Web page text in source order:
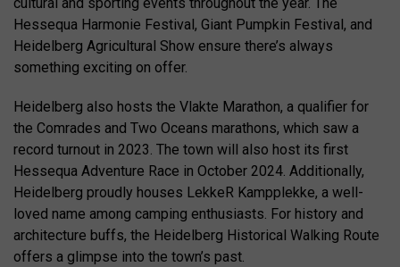
Hessequa Harmonie Festival, Giant Pumpkin Festival, and
Heidelberg Agricultural Show ensure there’s always
something exciting on offer.
Heidelberg also hosts the Vlakte Marathon, a qualifier for
the Comrades and Two Oceans marathons, which saw a
record turnout in 2023. The town will also host its first
Hessequa Adventure Race in October 2024. Additionally,
Heidelberg proudly houses LekkeR Kampplekke, a well-
loved name among camping enthusiasts. For history and
architecture buffs, the Heidelberg Historical Walking Route
offers a glimpse into the town’s past.